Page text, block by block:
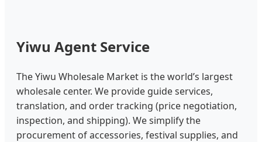
Yiwu Agent Service
The Yiwu Wholesale Market is the world’s largest
wholesale center. We provide guide services,
translation, and order tracking (price negotiation,
inspection, and shipping). We simplify the
procurement of accessories, festival supplies, and